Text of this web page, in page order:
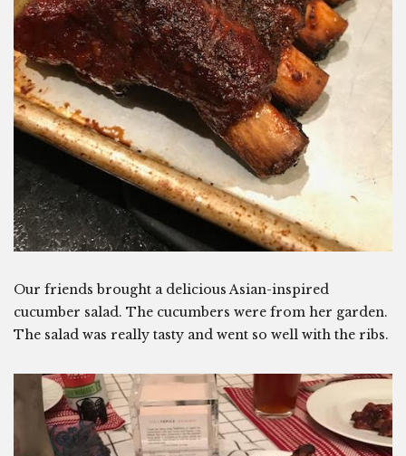
Our friends brought a delicious Asian-inspired
cucumber salad. The cucumbers were from her garden.
The salad was really tasty and went so well with the ribs.